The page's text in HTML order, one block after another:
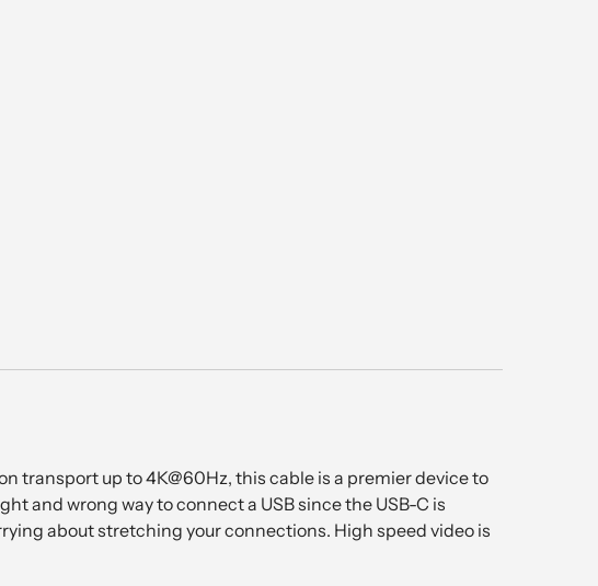
transport up to 4K@60Hz, this cable is a premier device to
and wrong way to connect a USB since the USB-C is
about stretching your connections. High speed video is